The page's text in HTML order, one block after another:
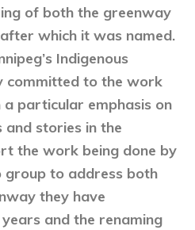
of both the greenway
which it was named.
Indigenous
committed to the work
particular emphasis on
and stories in the
the work being done by
group to address both
they have
and the renaming